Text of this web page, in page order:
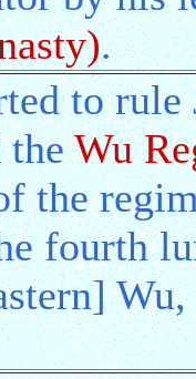
.
to
theWu
the
fourth